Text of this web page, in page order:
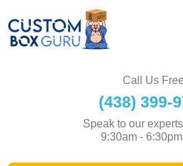
Call Us Free
(438) 399-
Speak to our
9:30am -